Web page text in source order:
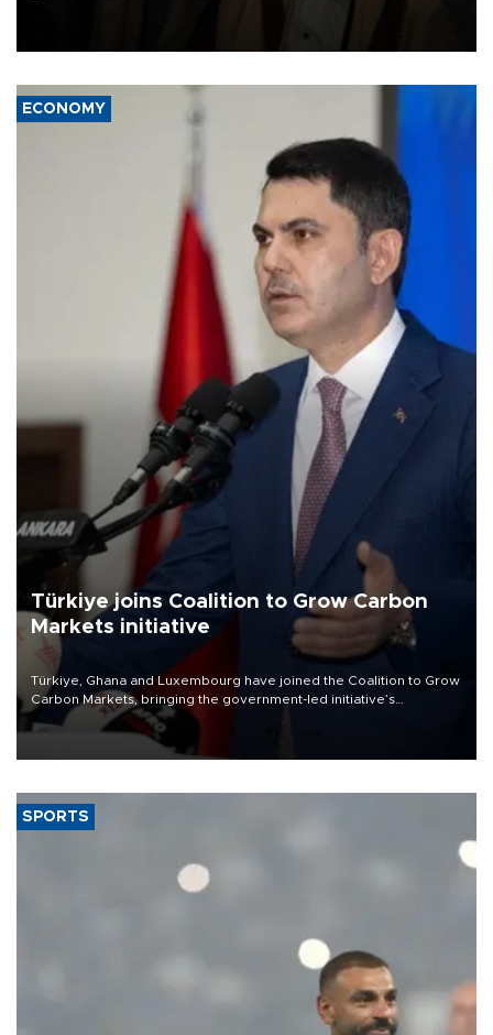
ECONOMY
Türkiye joins Coalition to Grow Carbon
Markets initiative
Türkiye, Ghana and Luxembourg have joined the Coalition to Grow
Carbon Markets, bringing the government-led initiative’s
membership to 14 countries, the coalition said on Aug. 6.
SPORTS